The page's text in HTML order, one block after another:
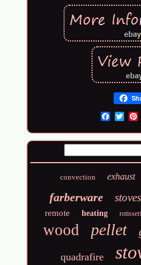
convection exhaust
farberware stoves
remote heating
wood pellet
quadrafire